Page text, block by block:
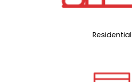
Residential